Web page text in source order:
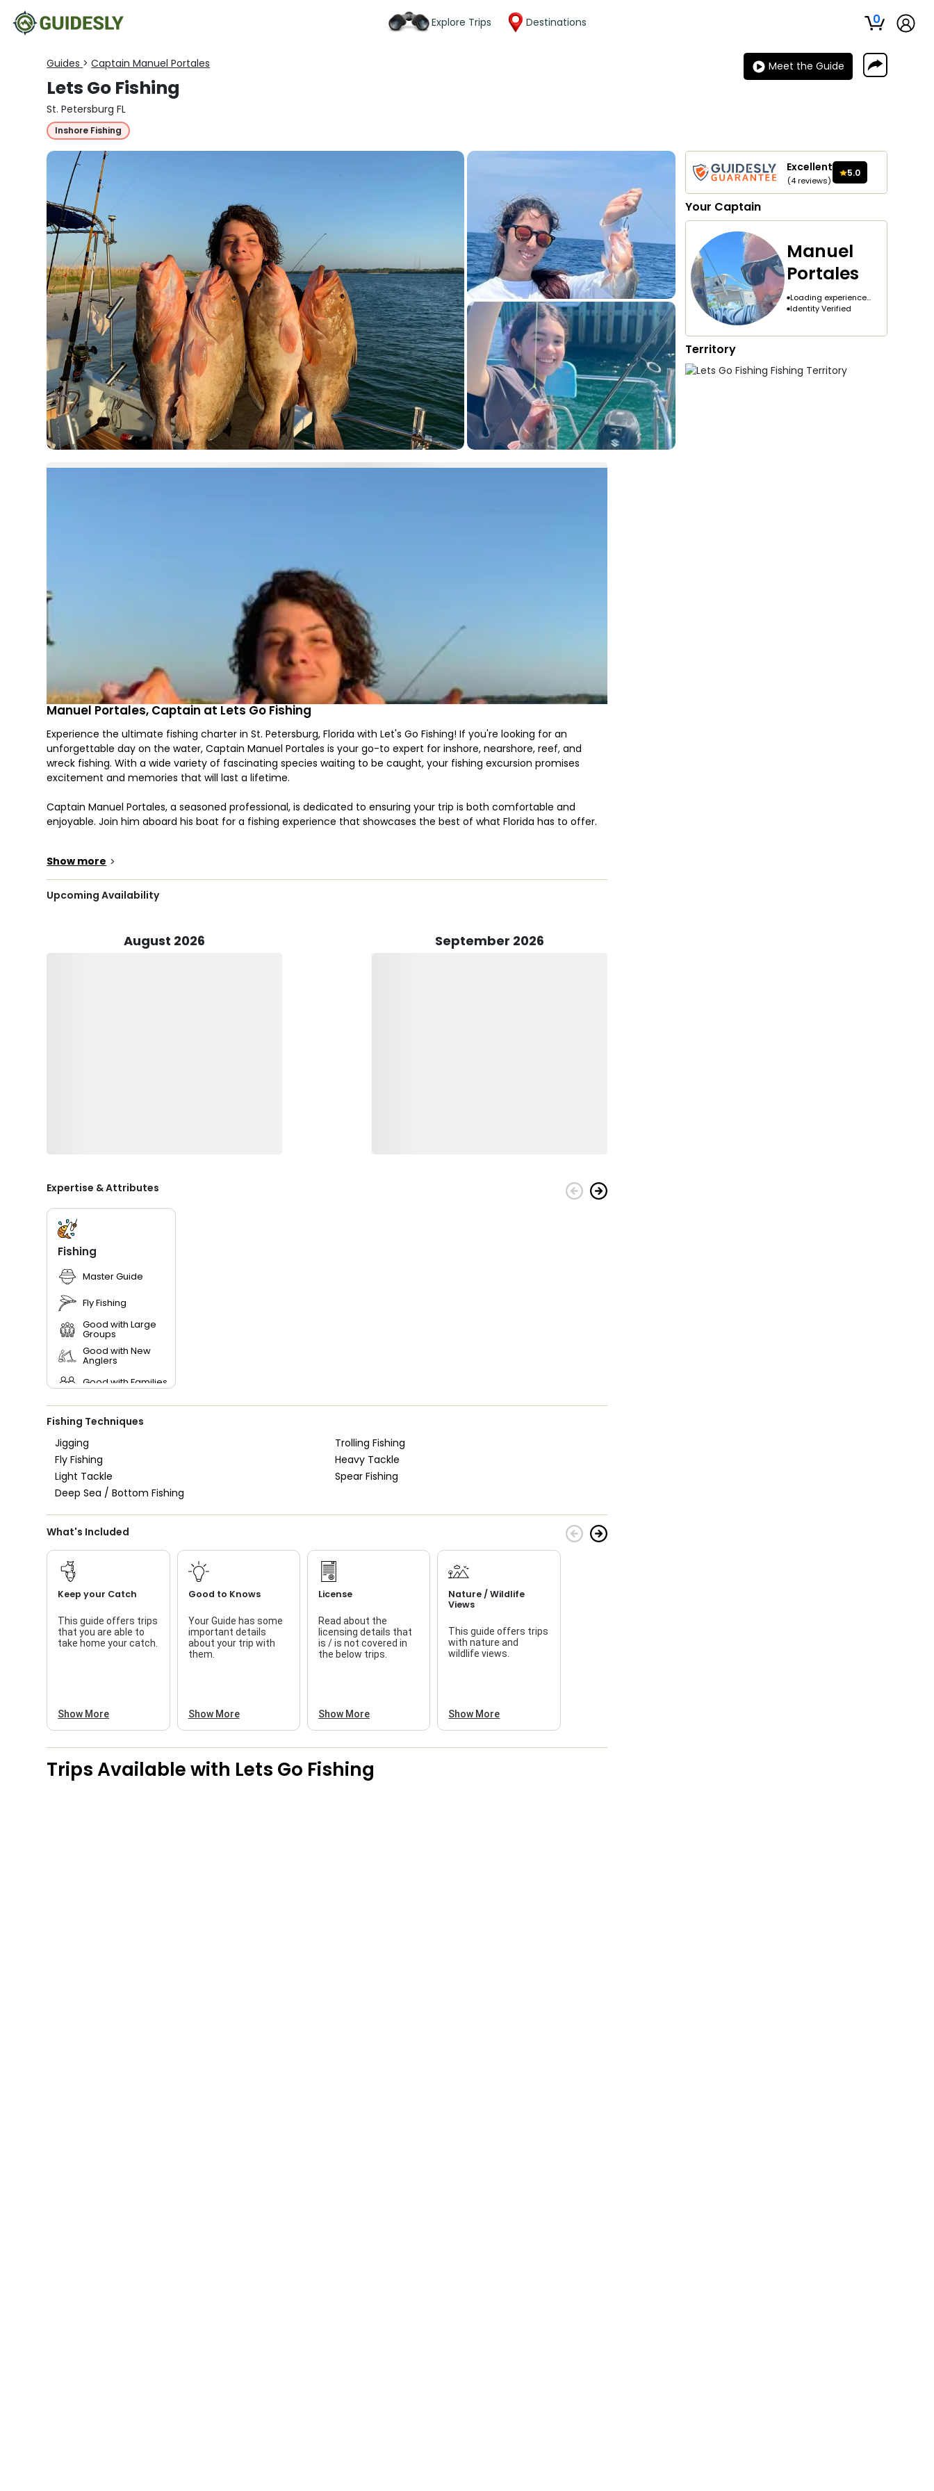
Explore Trips Destinations 0
Guides > Captain Manuel Portales
Lets Go Fishing
St. Petersburg FL
Inshore Fishing
Meet the Guide
Excellent
(4reviews)
5.0
Your Captain
Manuel
Portales
Loading experience...
Identity Verified
Territory
Manuel Portales, Captain at Lets Go Fishing
Experience the ultimate fishing charter in St. Petersburg, Florida with Let's Go Fishing! If you're looking for an
unforgettable day on the water, Captain Manuel Portales is your go-to expert for inshore, nearshore, reef, and
wreck fishing. With a wide variety of fascinating species waiting to be caught, your fishing excursion promises
excitement and memories that will last a lifetime.
Captain Manuel Portales, a seasoned professional, is dedicated to ensuring your trip is both comfortable and
enjoyable. Join him aboard his boat for a fishing experience that showcases the best of what Florida has to offer.
species, including the formidable Bull Shark, the delicious Black Grouper, the elusive Mangrove Snapper, the
acrobatic Tarpon, the speedy Mackerel, the dependable Grunt, and the toothy Sheepshead. Whether you prefer
trolling, fly fishing, spearfishing, or other techniques, Captain Manuel will guide you every step of the way.
home for a delicious meal. What's more, Captain Manuel takes care of all the details, providing you with top-
quality fishing tackle, live bait, lures, and even water to keep you refreshed throughout the trip. He goes the extra
Show more >
Upcoming Availability
August 2026 September 2026
Expertise & Attributes
Fishing
Master Guide
Fly Fishing
Good with Large
Groups
Good with New
Anglers
Good with Families
Good with Kids
Live Bait
Fishing Techniques
Jigging
Trolling Fishing
Fly Fishing
Heavy Tackle
Light Tackle
Spear Fishing
Deep Sea / Bottom Fishing
What's Included
Keep your Catch
This guide offers trips
that you are able to
take home your catch.
Show More
Good to Knows
Your Guide has some
important details
about your trip with
them.
Show More
License
Read about the
licensing details that
is / is not covered in
the below trips.
Show More
Nature / Wildlife
Views
This guide offers trips
with nature and
wildlife views.
Show More
Trips Available with Lets Go Fishing